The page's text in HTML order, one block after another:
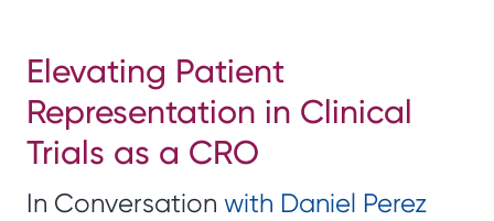
Elevating Patient
Representation in Clinical
Trials as a CRO
In Conversation with Daniel Perez